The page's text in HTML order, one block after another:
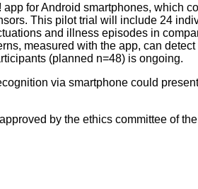
for Android smartphones, which
This pilot trial will include 24
and illness episodes in
measured with the app, can
(planned n=48) is ongoing.
via smartphone could
by the ethics committee of